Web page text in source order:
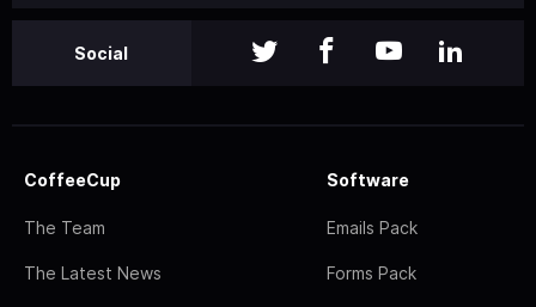
Social
CoffeeCup
The Team
The Latest News
Software
Emails Pack
Forms Pack